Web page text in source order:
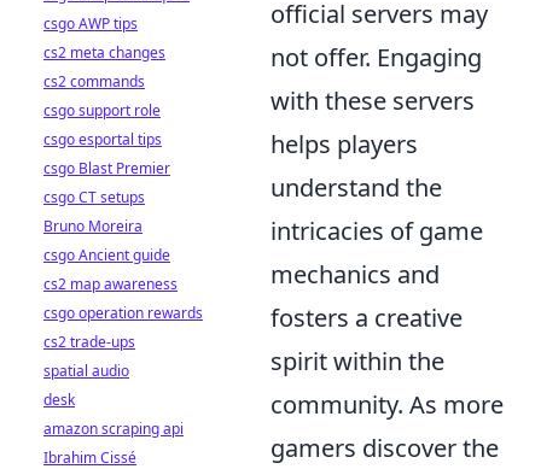
official servers may
not offer. Engaging
with these servers
helps players
understand the
intricacies of game
mechanics and
fosters a creative
spirit within the
community. As more
gamers discover the
csgo AWP tips
cs2 meta changes
cs2 commands
csgo support role
csgo esportal tips
csgo Blast Premier
csgo CT setups
Bruno Moreira
csgo Ancient guide
cs2 map awareness
csgo operation rewards
cs2 trade-ups
spatial audio
desk
amazon scraping api
Ibrahim Cissé